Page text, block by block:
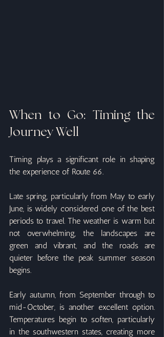
When to Go: Timing the
Journey Well
Timing plays a significant role in shaping
the experience of Route 66.
Late spring, particularly from May to early
June, is widely considered one of the best
periods to travel. The weather is warm but
not overwhelming, the landscapes are
green and vibrant, and the roads are
quieter before the peak summer season
begins.
Early autumn, from September through to
mid-October, is another excellent option.
Temperatures begin to soften, particularly
in the southwestern states, creating more